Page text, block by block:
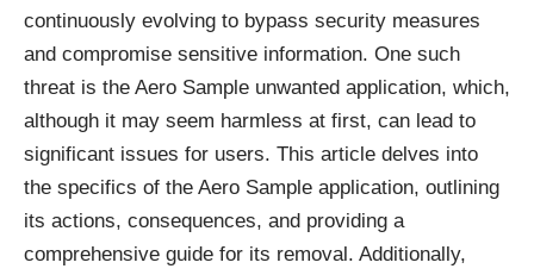
continuously evolving to bypass security measures
and compromise sensitive information. One such
threat is the Aero Sample unwanted application, which,
although it may seem harmless at first, can lead to
significant issues for users. This article delves into
the specifics of the Aero Sample application, outlining
its actions, consequences, and providing a
comprehensive guide for its removal. Additionally,